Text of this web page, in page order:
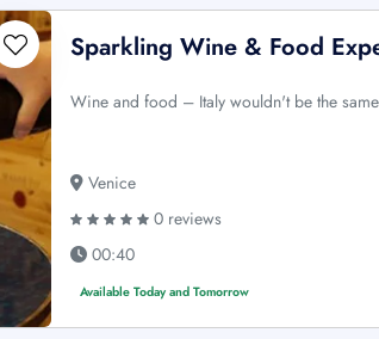
Sparkling Wine & Food
Wine and food – Italy wouldn't be the
Venice
0 reviews
00:40
Available Today and Tomorrow